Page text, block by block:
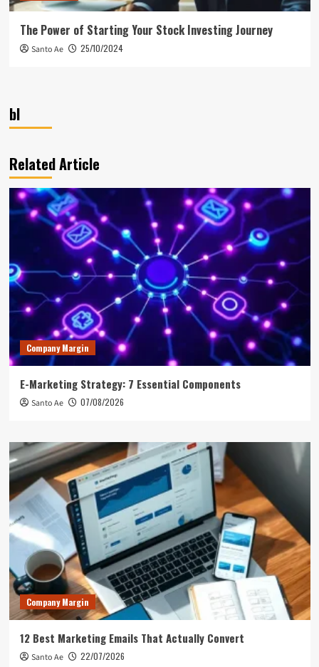
The Power of Starting Your Stock Investing Journey
Santo Ae 25/10/2024
bl
Related Article
Company Margin
E-Marketing Strategy: 7 Essential Components
Santo Ae 07/08/2026
Company Margin
12 Best Marketing Emails That Actually Convert
Santo Ae 22/07/2026